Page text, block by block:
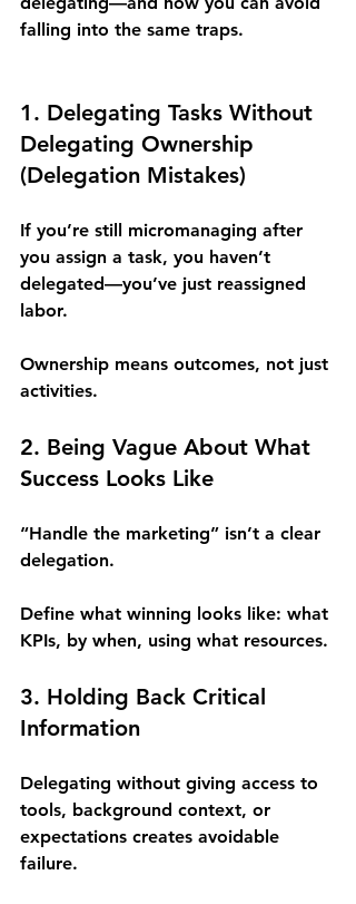
falling into the same traps.
1. Delegating Tasks Without
Delegating Ownership
(Delegation Mistakes)
If you’re still micromanaging after
you assign a task, you haven’t
delegated—you’ve just reassigned
labor.
Ownership means outcomes, not just
activities.
2. Being Vague About What
Success Looks Like
“Handle the marketing” isn’t a clear
delegation.
Define what winning looks like: what
KPIs, by when, using what resources.
3. Holding Back Critical
Information
Delegating without giving access to
tools, background context, or
expectations creates avoidable
failure.